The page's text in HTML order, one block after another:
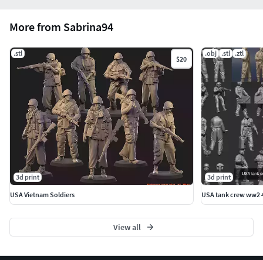
More from Sabrina94
.stl
$20
3d print
USA Vietnam Soldiers
.obj .stl .ztl
3d print
USA tank crew ww2
View all